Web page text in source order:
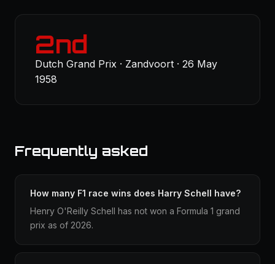
2nd
Dutch Grand Prix · Zandvoort · 26 May
1958
Frequently asked
How many F1 race wins does Harry Schell have?
Henry O'Reilly Schell has not won a Formula 1 grand
prix as of 2026.